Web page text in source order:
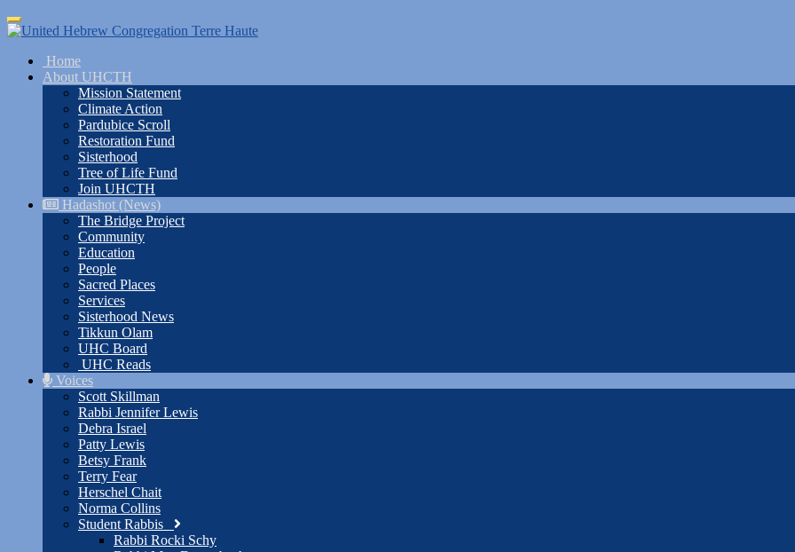
Skip
to
content
Toggle
navigation
Home
About UHCTH
Mission Statement
Climate Action
Pardubice Scroll
Restoration Fund
Sisterhood
Tree of Life Fund
Join UHCTH
Hadashot (News)
The Bridge Project
Community
Education
People
Sacred Places
Services
Sisterhood News
Tikkun Olam
UHC Board
UHC Reads
Voices
Scott Skillman
Rabbi Jennifer Lewis
Debra Israel
Patty Lewis
Betsy Frank
Terry Fear
Herschel Chait
Norma Collins
Student Rabbis
Rabbi Rocki Schy